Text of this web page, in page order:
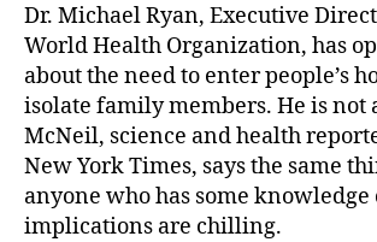
Dr. Michael Ryan, Executive
World Health Organization, has
about the need to enter people’s
isolate family members. He is not
McNeil, science and health
New York Times, says the same
anyone who has some knowledge
implications are chilling.